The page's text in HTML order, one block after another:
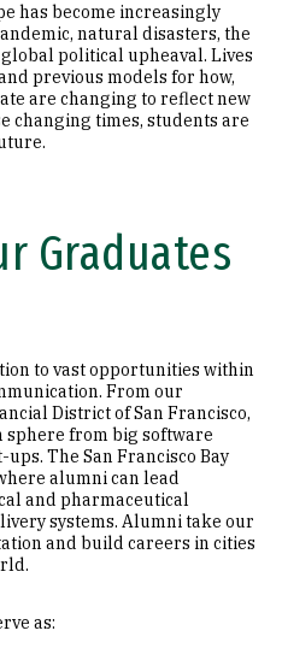
has become increasingly
natural disasters, the
political upheaval. Lives
previous models for how,
are changing to reflect new
changing times, students are
Graduates
to vast opportunities within
From our
District of San Francisco,
sphere from big software
The San Francisco Bay
alumni can lead
and pharmaceutical
systems. Alumni take our
and build careers in cities
as: